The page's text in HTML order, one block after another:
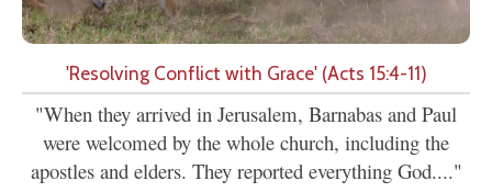
'Resolving Conflict with Grace' (Acts 15:4-11)
"When they arrived in Jerusalem, Barnabas and Paul
were welcomed by the whole church, including the
apostles and elders. They reported everything God...."